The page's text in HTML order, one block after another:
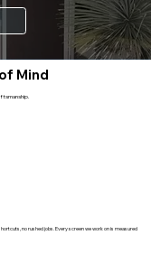
Mind
no rushed jobs. Every screen we work on is measured